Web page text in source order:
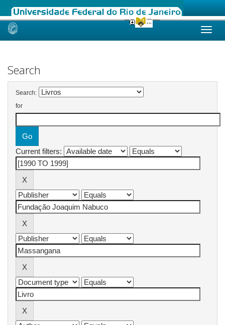
Skip
Search
Search:
for
Current filters: